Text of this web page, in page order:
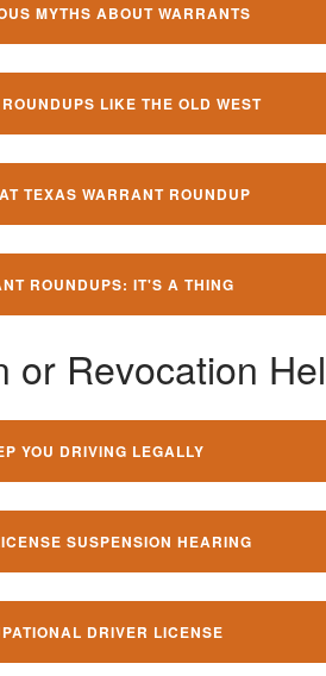
MYTHS ABOUT WARRANTS
LIKE THE OLD WEST
TEXAS WARRANT ROUNDUP
ROUNDUPS: IT'S A THING
or Revocation
YOU DRIVING LEGALLY
SUSPENSION HEARING
DRIVER LICENSE